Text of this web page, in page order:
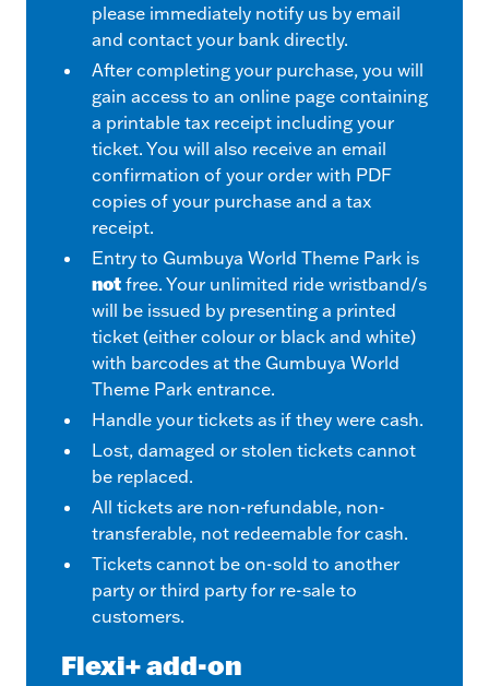
please immediately notify us by email
and contact your bank directly.
After completing your purchase, you will
gain access to an online page containing
a printable tax receipt including your
ticket. You will also receive an email
confirmation of your order with PDF
copies of your purchase and a tax
receipt.
Entry to Gumbuya World Theme Park is
not free. Your unlimited ride wristband/s
will be issued by presenting a printed
ticket (either colour or black and white)
with barcodes at the Gumbuya World
Theme Park entrance.
Handle your tickets as if they were cash.
Lost, damaged or stolen tickets cannot
be replaced.
All tickets are non-refundable, non-
transferable, not redeemable for cash.
Tickets cannot be on-sold to another
party or third party for re-sale to
customers.
Flexi+ add-on